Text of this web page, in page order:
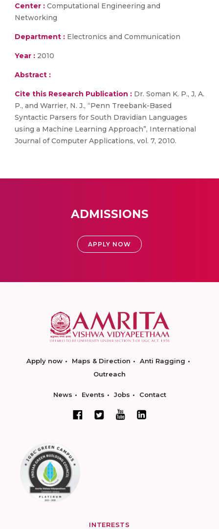
Center : Computational Engineering and
Networking
Department : Electronics and Communication
Year : 2010
Abstract :
Cite this Research Publication : Dr. Soman K. P., J, A.
P., and Warrier, N. J., “Penn Treebank-Based
Syntactic Parsers for South Dravidian Languages
using a Machine Learning Approach”, International
Journal of Computer Applications, vol. 7, 2010.
ADMISSIONS
APPLY NOW
Apply now Maps & Direction
Anti Ragging
Outreach
News Events Jobs Contact
INTERESTS